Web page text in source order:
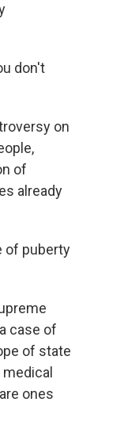
don't
on
of
already
of puberty
case of
of state
ones